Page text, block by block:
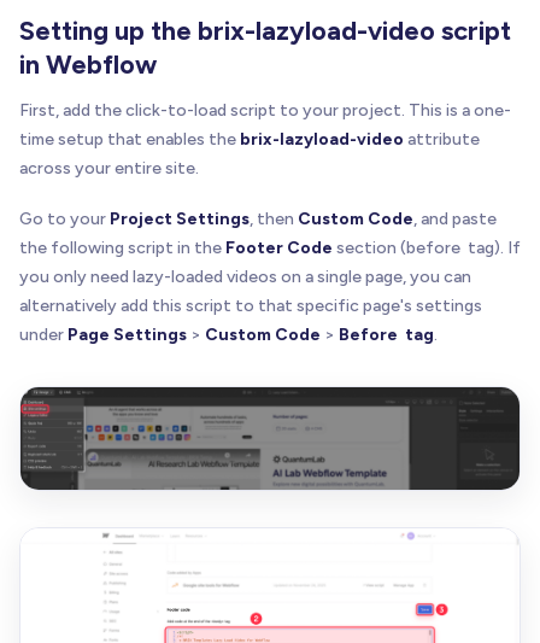
Setting up the brix-lazyload-video script
in Webflow
First, add the click-to-load script to your project. This is a one-
time setup that enables the brix-lazyload-video attribute
across your entire site.
Go to your Project Settings, then Custom Code, and paste
the following script in the Footer Code section (before tag). If
you only need lazy-loaded videos on a single page, you can
alternatively add this script to that specific page's settings
under Page Settings > Custom Code > Before tag.